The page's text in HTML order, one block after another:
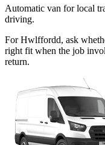
Automatic van for local
driving.
For Hwlffordd, ask
right fit when the job
return.